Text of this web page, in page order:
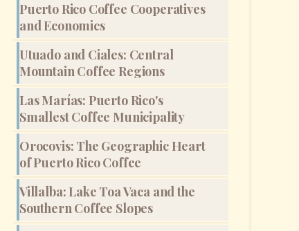
Puerto Rico Coffee Cooperatives
and Economics
Utuado and Ciales: Central
Mountain Coffee Regions
Las Marías: Puerto Rico's
Smallest Coffee Municipality
Orocovis: The Geographic Heart
of Puerto Rico Coffee
Villalba: Lake Toa Vaca and the
Southern Coffee Slopes